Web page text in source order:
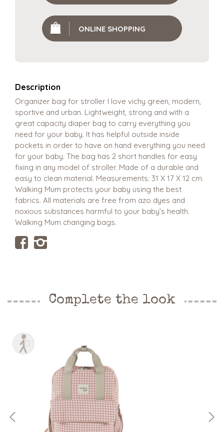
ONLINE SHOPPING
Description
Organizer bag for stroller I love vichy green, modern,
sportive and urban. Lightweight, strong and with a
great capacity diaper bag to carry everything you
need for your baby. It has helpful outside inside
pockets in order to have on hand everything you need
for your baby. The bag has 2 short handles for easy
fixing in any model of stroller. Made of a durable and
easy to clean material. Measurements: 31 X 17 X 12 cm.
Walking Mum protects your baby using the best
fabrics. All materials are free from azo dyes and
noxious substances harmful to your baby’s health.
Walking Mum changing bags.
Complete the look